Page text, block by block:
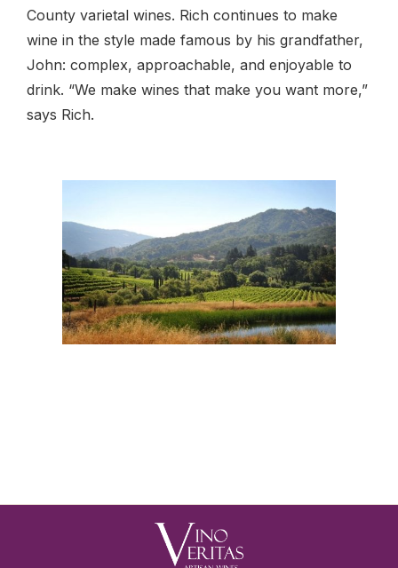
County varietal wines. Rich continues to make
wine in the style made famous by his grandfather,
John: complex, approachable, and enjoyable to
drink. “We make wines that make you want more,”
says Rich.